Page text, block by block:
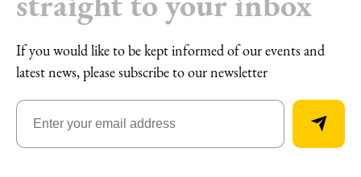
If you would like to be kept informed of our events and
latest news, please subscribe to our newsletter